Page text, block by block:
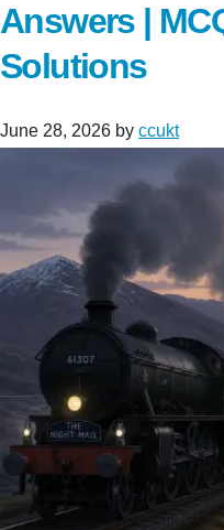
Answers |
Solutions
June 28, 2026 by ccukt